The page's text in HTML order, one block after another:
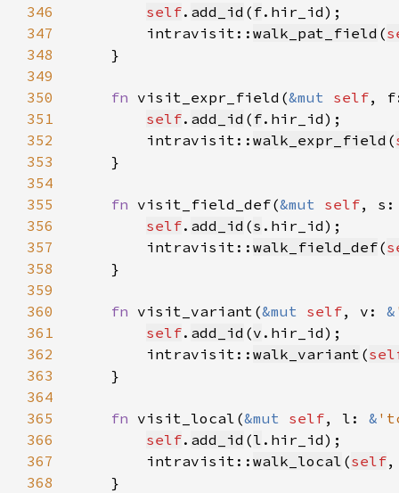
346
self. add_id ( f
347
        intravisit::
walk_pat_field (
348
349
350
fn visit_expr_field(&mut self,
351
self. add_id ( f
352
        intravisit::
walk_expr_field (
353
354
355
fn visit_field_def(&mut self,
356
self. add_id (s
357
        intravisit::
walk_field_def(
358
359
360
fn visit_variant(&mut self, v: &
361
self. add_id (v
362
        intravisit::
walk_variant (
363
364
365
fn visit_local(&mut self, l: &
366
self. add_id (l
367
        intravisit::
walk_local (self
368